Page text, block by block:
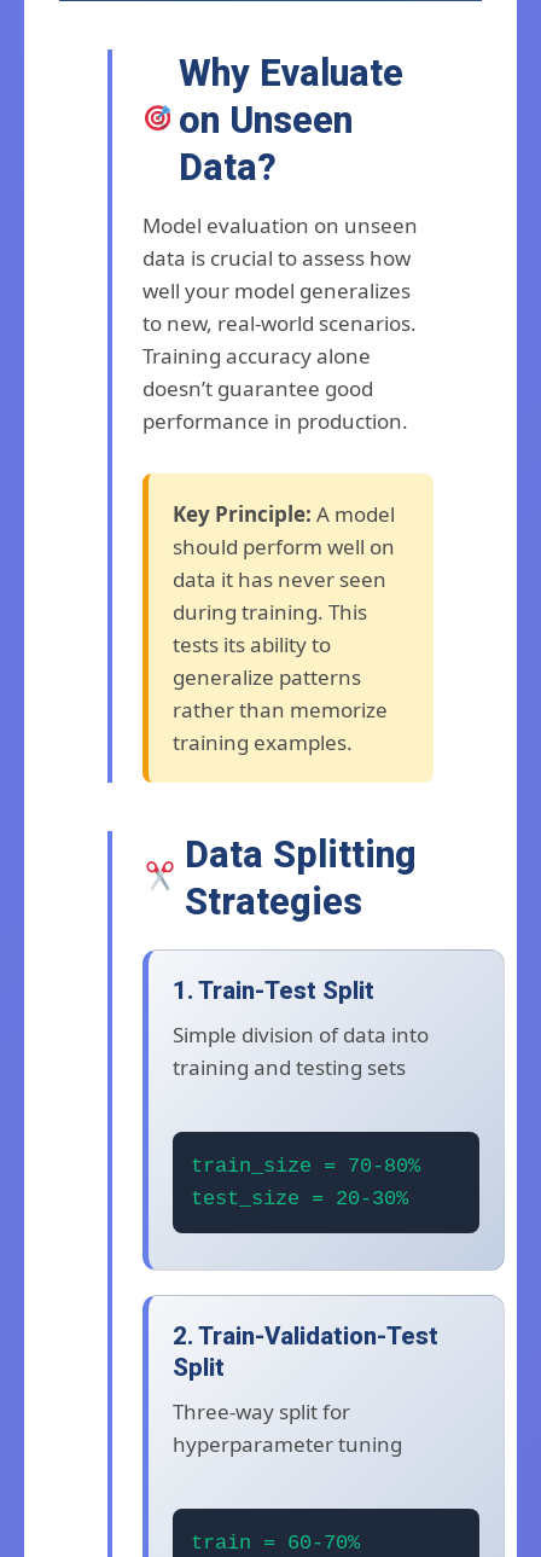
Why Evaluate
on Unseen
Data?
Model evaluation on unseen
data is crucial to assess how
well your model generalizes
to new, real-world scenarios.
Training accuracy alone
doesn’t guarantee good
performance in production.
Key Principle: A model
should perform well on
data it has never seen
during training. This
tests its ability to
generalize patterns
rather than memorize
training examples.
Data Splitting
Strategies
1. Train-Test Split
Simple division of data into
training and testing sets
train_size = 70-80%
test_size = 20-30%
2. Train-Validation-Test
Split
Three-way split for
hyperparameter tuning
train = 60-70%